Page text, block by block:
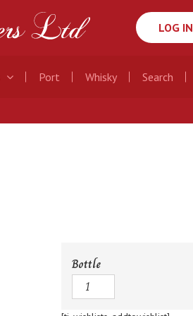
LOG IN
Port Whisky Search
Bottle
Quantity